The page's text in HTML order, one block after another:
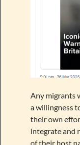
Any migrants
a willingness
their own
integrate and
of their host